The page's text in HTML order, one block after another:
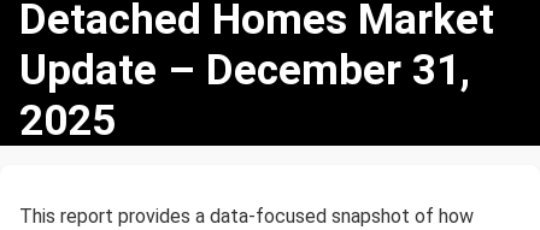
Detached
Homes
Market
Update
December
Detached Homes Market
Update – December 31,
2025
This report provides a data-focused snapshot of how